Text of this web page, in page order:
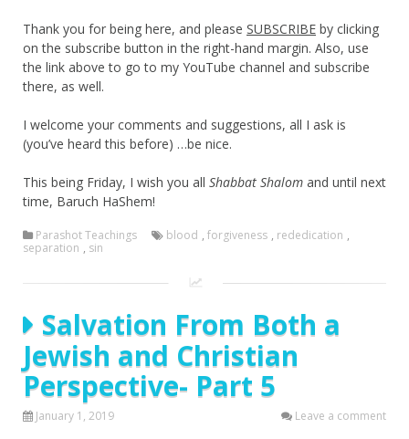
Thank you for being here, and please SUBSCRIBE by clicking
on the subscribe button in the right-hand margin. Also, use
the link above to go to my YouTube channel and subscribe
there, as well.
I welcome your comments and suggestions, all I ask is
(you’ve heard this before) …be nice.
This being Friday, I wish you all Shabbat Shalom and until next
time, Baruch HaShem!
Parashot Teachings blood , forgiveness , rededication ,
separation , sin
Salvation From Both a
Jewish and Christian
Perspective- Part 5
January 1, 2019 Leave a comment